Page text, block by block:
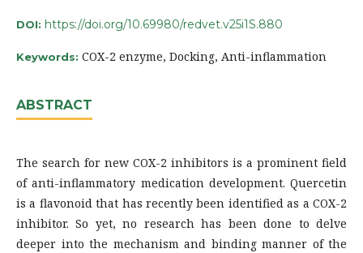
DOI: https://doi.org/10.69980/redvet.v25i1S.880
Keywords: COX-2 enzyme, Docking, Anti-inflammation
ABSTRACT
The search for new COX-2 inhibitors is a prominent field
of anti-inflammatory medication development. Quercetin
is a flavonoid that has recently been identified as a COX-2
inhibitor. So yet, no research has been done to delve
deeper into the mechanism and binding manner of the